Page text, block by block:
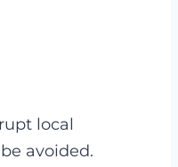
local
avoided.